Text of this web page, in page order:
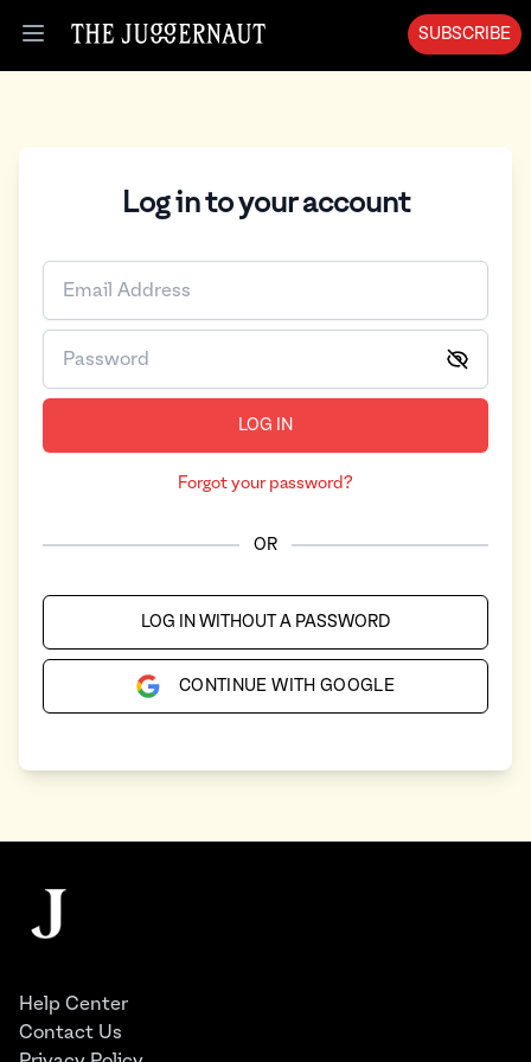
Open menu
SUBSCRIBE
Log in to your account
LOG IN
Forgot your password?
OR
LOG IN WITHOUT A PASSWORD
CONTINUE WITH GOOGLE
The Juggernaut
Help Center
Contact Us